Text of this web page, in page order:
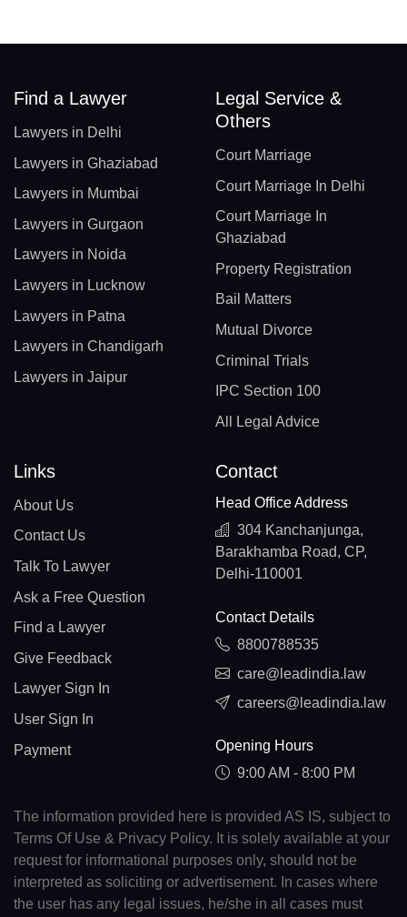
Find a Lawyer
Lawyers in Delhi
Lawyers in Ghaziabad
Lawyers in Mumbai
Lawyers in Gurgaon
Lawyers in Noida
Lawyers in Lucknow
Lawyers in Patna
Lawyers in Chandigarh
Lawyers in Jaipur
Legal Service &
Others
Court Marriage
Court Marriage In Delhi
Court Marriage In
Ghaziabad
Property Registration
Bail Matters
Mutual Divorce
Criminal Trials
IPC Section 100
All Legal Advice
Links
About Us
Contact Us
Talk To Lawyer
Ask a Free Question
Find a Lawyer
Give Feedback
Lawyer Sign In
User Sign In
Payment
Contact
Head Office Address
304 Kanchanjunga,
Barakhamba Road, CP,
Delhi-110001
Contact Details
8800788535
care@leadindia.law
careers@leadindia.law
Opening Hours
9:00 AM - 8:00 PM
The information provided here is provided AS IS, subject to
Terms Of Use & Privacy Policy. It is solely available at your
request for informational purposes only, should not be
interpreted as soliciting or advertisement. In cases where
the user has any legal issues, he/she in all cases must